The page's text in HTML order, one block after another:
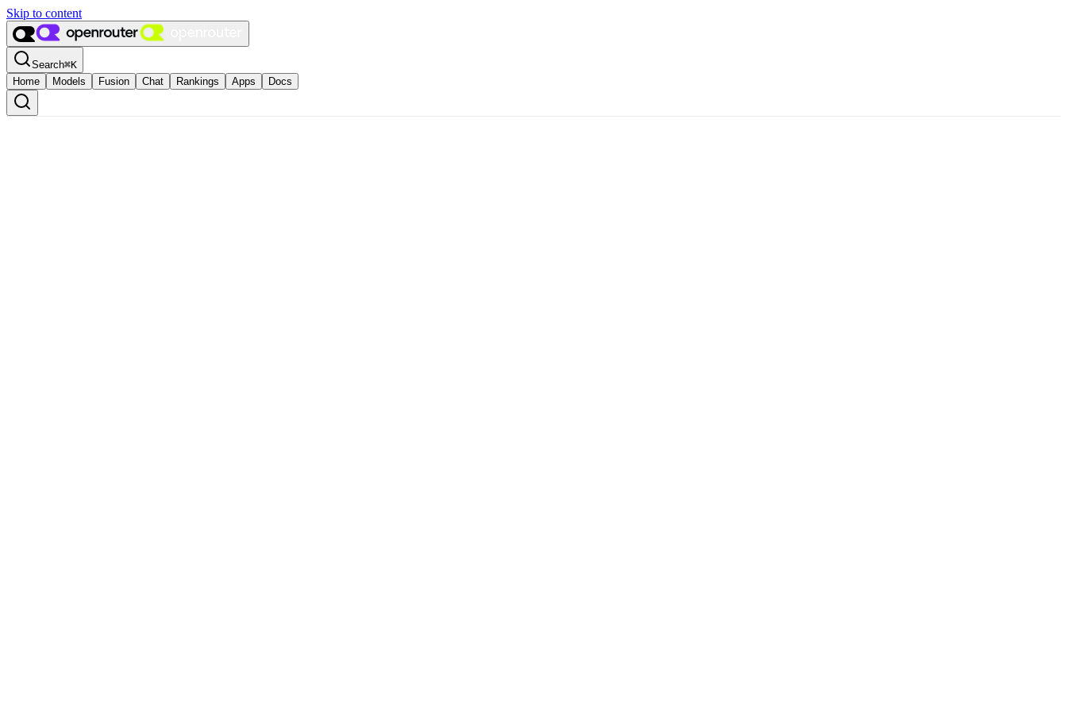
Skip to content
Search⌘K
Home
Models Fusion Chat Rankings Apps Docs